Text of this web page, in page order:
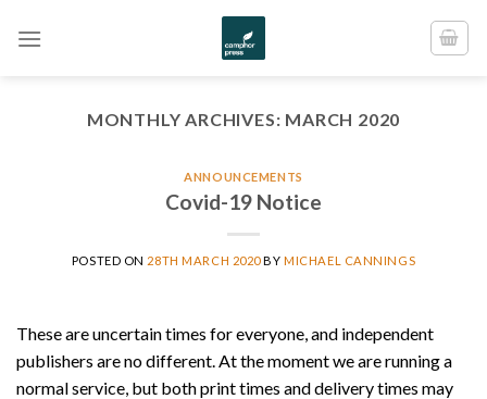
MONTHLY ARCHIVES: MARCH 2020
ANNOUNCEMENTS
Covid-19 Notice
POSTED ON 28TH MARCH 2020BYMICHAEL CANNINGS
These are uncertain times for everyone, and independent
publishers are no different. At the moment we are running a
normal service, but both print times and delivery times may